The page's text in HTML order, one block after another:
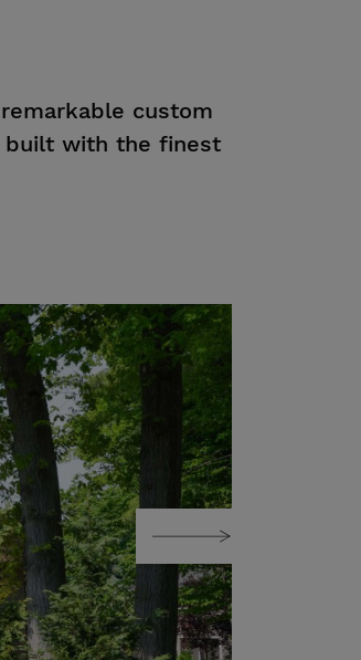
custom
built with the finest